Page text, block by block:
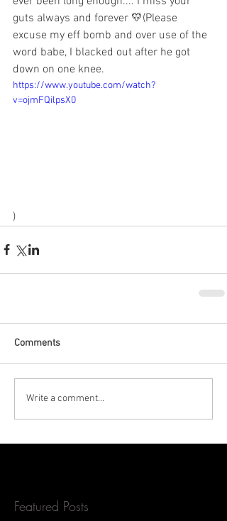
guts always and forever 💛(Please
excuse my eff bomb and over use of the
word babe, I blacked out after he got
down on one knee.
https://www.youtube.com/watch?
v=ojmFQilpsX0
)
Comments
Write a comment...
Featured Posts